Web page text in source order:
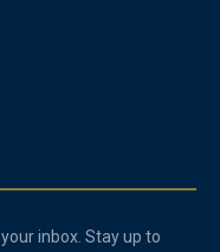
inbox. Stay up to